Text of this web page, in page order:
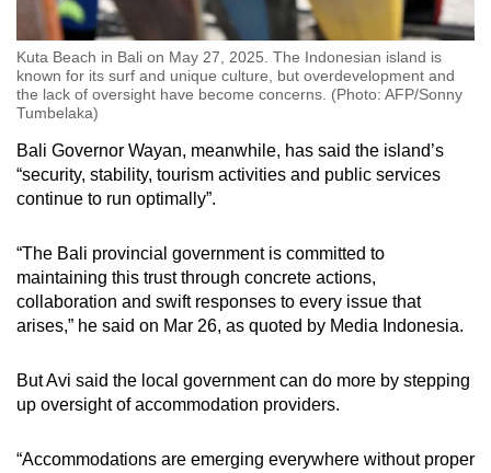
Kuta Beach in Bali on May 27, 2025. The Indonesian island is
known for its surf and unique culture, but overdevelopment and
the lack of oversight have become concerns. (Photo: AFP/Sonny
Tumbelaka)
Bali Governor Wayan, meanwhile, has said the island’s
“security, stability, tourism activities and public services
continue to run optimally”.
“The Bali provincial government is committed to
maintaining this trust through concrete actions,
collaboration and swift responses to every issue that
arises,” he said on Mar 26, as quoted by Media Indonesia.
But Avi said the local government can do more by stepping
up oversight of accommodation providers.
“Accommodations are emerging everywhere without proper